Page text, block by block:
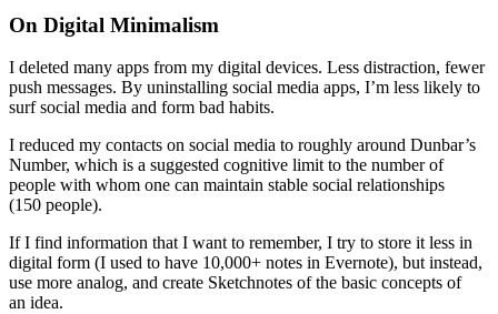
On Digital Minimalism
I deleted many apps from my digital devices. Less distraction, fewer
push messages. By uninstalling social media apps, I’m less likely to
surf social media and form bad habits.
I reduced my contacts on social media to roughly around Dunbar’s
Number, which is a suggested cognitive limit to the number of
people with whom one can maintain stable social relationships
(150 people).
If I find information that I want to remember, I try to store it less in
digital form (I used to have 10,000+ notes in Evernote), but instead,
use more analog, and create Sketchnotes of the basic concepts of
an idea.